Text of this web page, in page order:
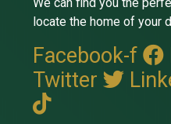
We can find you the
locate the home of your
Facebook-f
Twitter